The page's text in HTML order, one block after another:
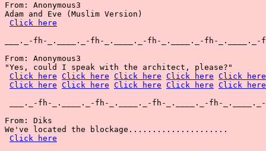
From: Anonymous3
Adam and Eve (Muslim Version)
Click here
___._-fh-_.____._-fh-_.____._-fh-_.____._-fh-_.____._-
From: Anonymous3
"Yes, could I speak with the architect, please?"
Click here Click here Click here Click here Click here
Click here Click here Click here Click here Click here
___._-fh-_.____._-fh-_.____._-fh-_.____._-fh-
From: Diks
We've located the blockage.....................
Click here